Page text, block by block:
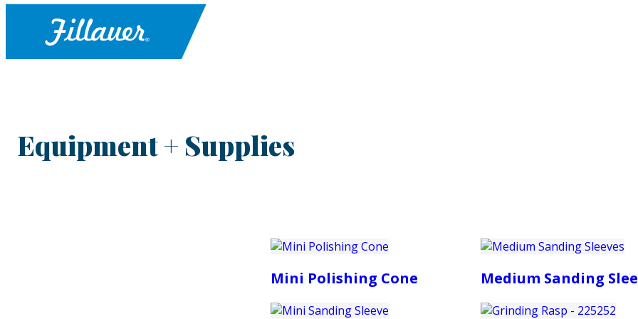
Equipment + Supplies
Mini Polishing Cone Medium Sanding